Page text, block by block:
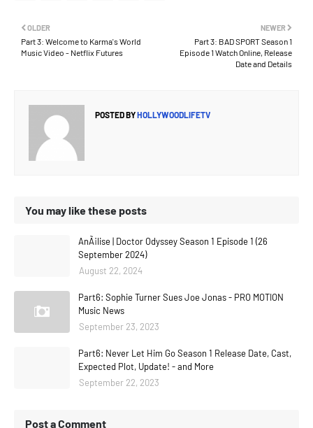
NEWER
Part 3: BAD SPORT Season 1
Episode 1 Watch Online, Release
Date and Details
OLDER
Part 3: Welcome to Karma's World
Music Video - Netflix Futures
POSTED BYHOLLYWOODLIFETV
You may like these posts
AnÃ¡lise | Doctor Odyssey Season 1 Episode 1 (26
September 2024)
August 22, 2024
Part6: Sophie Turner Sues Joe Jonas - PRO MOTION
Music News
September 23, 2023
Part6: Never Let Him Go Season 1 Release Date, Cast,
Expected Plot, Update! - and More
September 22, 2023
Post a Comment